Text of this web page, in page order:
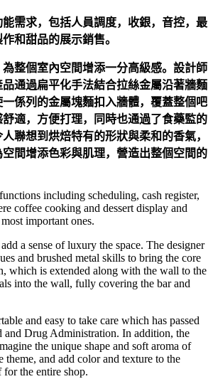
需求，包括人員調度，收銀，音控，最
和甜品的展示銷售。
整個室內空間增添一分高級感。設計師
通過扁平化手法結合拉絲金屬沿著牆麵
係列的金屬塊麵扣入牆體，覆蓋整個吧
適，方便打理，同時也通過了食藥監的
聯想到烘焙特有的形狀與柔和的香氣，
間增添色彩與肌理，營造出整個空間的
including scheduling, cash register,
coffee cooking and dessert display and
important ones.
a sense of luxury the space. The designer
and brushed metal skills to bring the core
which is extended along with the wall to the
into the wall, fully covering the bar and
and easy to take care which has passed
and Drug Administration. In addition, the
the unique shape and soft aroma of
theme, and add color and texture to the
the entire shop.